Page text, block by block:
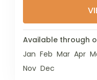
Available through
Jan Feb Mar Apr
Nov Dec